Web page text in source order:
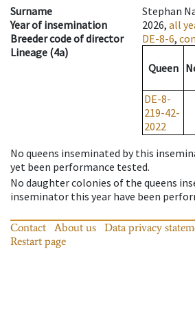
Surname
Stephan
Year of insemination
2026, all
Breeder code of director
DE-8-6,
Lineage (4a)
Queen
DE-8-
219-42-
2022
No queens inseminated by this
yet been performance tested.
No daughter colonies of the queens
inseminator this year have been
Contact About us Data privacy
Restart page